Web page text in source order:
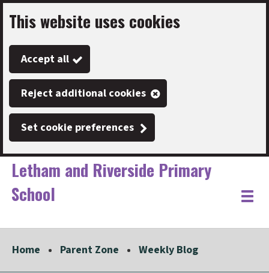
Skip
to
main
content
This website uses cookies
Accept all
Reject additional cookies
Set cookie preferences
Link
"
Letham and Riverside Primary
School
"
Toggle
Home Parent Zone Weekly Blog